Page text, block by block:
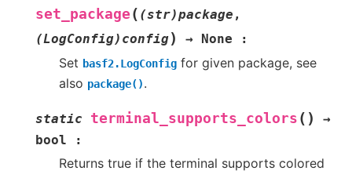
set_package ( (str)package ,
(LogConfig)config) → None :
Set basf2.LogConfig for given package, see
also package().
static terminal_supports_colors ( )
→
bool
:
Returns true if the terminal supports colored